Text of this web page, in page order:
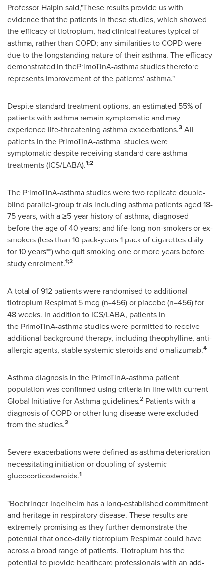
Professor Halpin said,"These results provide us with
evidence that the patients in these studies, which showed
the efficacy of tiotropium, had clinical features typical of
asthma, rather than COPD; any similarities to COPD were
due to the longstanding nature of their asthma. The efficacy
demonstrated in thePrimoTinA-asthma studies therefore
represents improvement of the patients' asthma."
Despite standard treatment options, an estimated 55% of
patients with asthma remain symptomatic and may
experience life-threatening asthma exacerbations.3 All
patients in the PrimoTinA-asthma studies were
symptomatic despite receiving standard care asthma
treatments (ICS/LABA).1;2
The PrimoTinA-asthma studies were two replicate double-
blind parallel-group trials including asthma patients aged 18-
75 years, with a ≥5-year history of asthma, diagnosed
before the age of 40 years; and life-long non-smokers or ex-
smokers (less than 10 pack-years 1 pack of cigarettes daily
for 10 years**) who quit smoking one or more years before
study enrolment.1;2
A total of 912 patients were randomised to additional
tiotropium Respimat 5 mcg (n=456) or placebo (n=456) for
48 weeks. In addition to ICS/LABA, patients in
the PrimoTinA-asthma studies were permitted to receive
additional background therapy, including theophylline, anti-
allergic agents, stable systemic steroids and omalizumab.4
Asthma diagnosis in the PrimoTinA-asthma patient
population was confirmed using criteria in line with current
Global Initiative for Asthma guidelines.2 Patients with a
diagnosis of COPD or other lung disease were excluded
from the studies.2
Severe exacerbations were defined as asthma deterioration
necessitating initiation or doubling of systemic
glucocorticosteroids.1
"Boehringer Ingelheim has a long-established commitment
and heritage in respiratory disease. These results are
extremely promising as they further demonstrate the
potential that once-daily tiotropium Respimat could have
across a broad range of patients. Tiotropium has the
potential to provide healthcare professionals with an add-